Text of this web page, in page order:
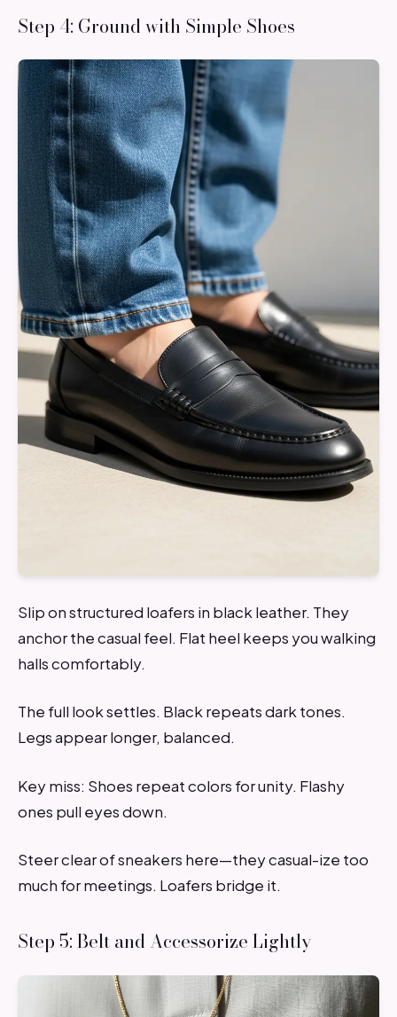
Step 4: Ground with Simple Shoes
Slip on structured loafers in black leather. They
anchor the casual feel. Flat heel keeps you walking
halls comfortably.
The full look settles. Black repeats dark tones.
Legs appear longer, balanced.
Key miss: Shoes repeat colors for unity. Flashy
ones pull eyes down.
Steer clear of sneakers here—they casual-ize too
much for meetings. Loafers bridge it.
Step 5: Belt and Accessorize Lightly